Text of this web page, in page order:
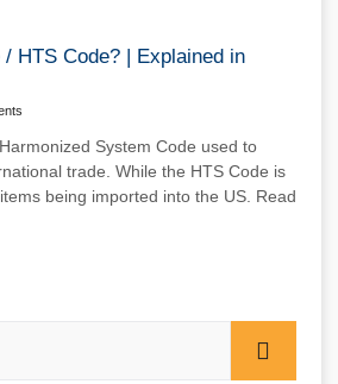
HTS Code? | Explained in
System Code used to
trade. While the HTS Code is
being imported into the US. Read